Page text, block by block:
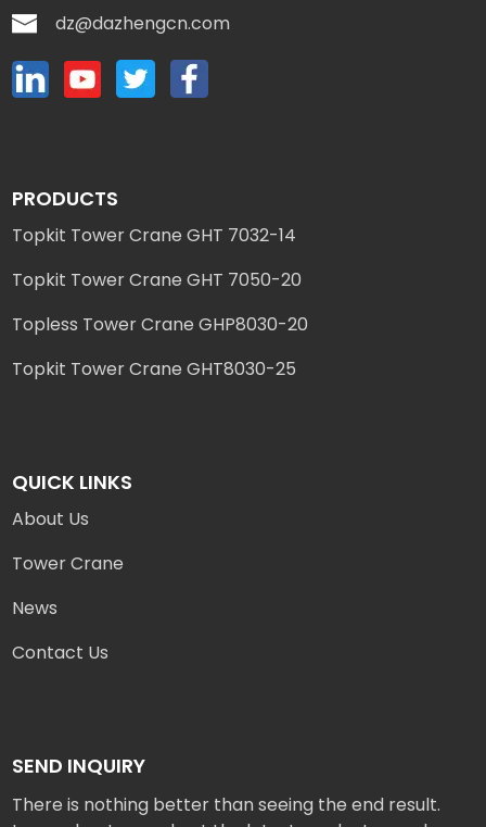
dz@dazhengcn.com
PRODUCTS
Topkit Tower Crane GHT 7032-14
Topkit Tower Crane GHT 7050-20
Topless Tower Crane GHP8030-20
Topkit Tower Crane GHT8030-25
QUICK LINKS
About Us
Tower Crane
News
Contact Us
SEND INQUIRY
There is nothing better than seeing the end result.